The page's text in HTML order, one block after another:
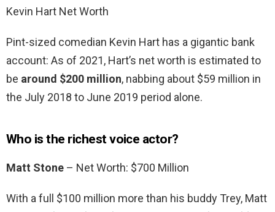
Kevin Hart Net Worth
Pint-sized comedian Kevin Hart has a gigantic bank
account: As of 2021, Hart’s net worth is estimated to
be around $200 million, nabbing about $59 million in
the July 2018 to June 2019 period alone.
Who is the richest voice actor?
Matt Stone – Net Worth: $700 Million
With a full $100 million more than his buddy Trey, Matt